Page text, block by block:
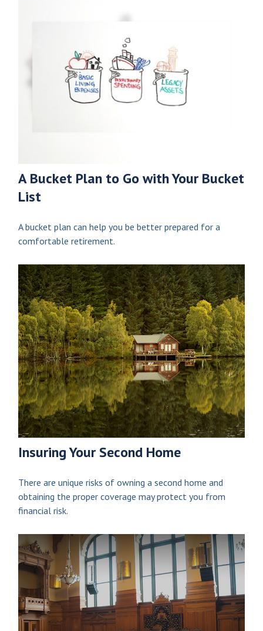
A Bucket Plan to Go with Your Bucket
List
A bucket plan can help you be better prepared for a
comfortable retirement.
Insuring Your Second Home
There are unique risks of owning a second home and
obtaining the proper coverage may protect you from
financial risk.